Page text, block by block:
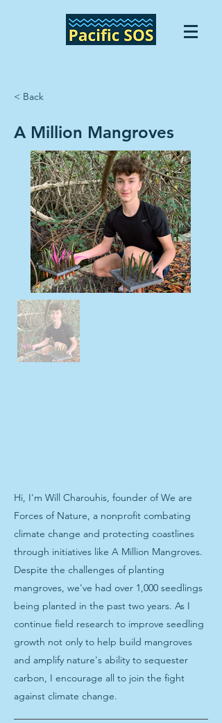
< Back
A Million Mangroves
Hi, I'm Will Charouhis, founder of We are
Forces of Nature, a nonprofit combating
climate change and protecting coastlines
through initiatives like A Million Mangroves.
Despite the challenges of planting
mangroves, we've had over 1,000 seedlings
being planted in the past two years. As I
continue field research to improve seedling
growth not only to help build mangroves
and amplify nature's ability to sequester
carbon, I encourage all to join the fight
against climate change.